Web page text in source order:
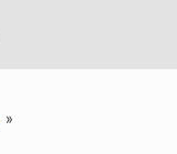
»